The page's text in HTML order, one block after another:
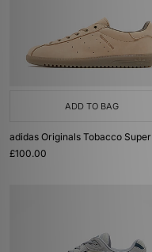
ADD TO BAG
adidas Originals Tobacco Super
£100.00